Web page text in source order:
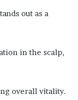
out as a
in the scalp,
overall vitality.